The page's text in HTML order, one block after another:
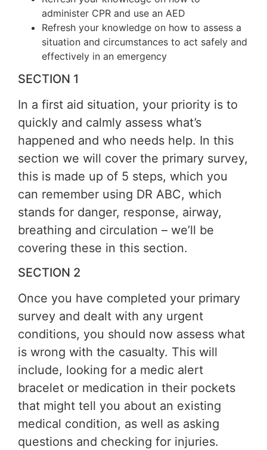
administer CPR and use an AED
Refresh your knowledge on how to assess a
situation and circumstances to act safely and
effectively in an emergency
SECTION 1
In a first aid situation, your priority is to
quickly and calmly assess what’s
happened and who needs help. In this
section we will cover the primary survey,
this is made up of 5 steps, which you
can remember using DR ABC, which
stands for danger, response, airway,
breathing and circulation – we’ll be
covering these in this section.
SECTION 2
Once you have completed your primary
survey and dealt with any urgent
conditions, you should now assess what
is wrong with the casualty. This will
include, looking for a medic alert
bracelet or medication in their pockets
that might tell you about an existing
medical condition, as well as asking
questions and checking for injuries.